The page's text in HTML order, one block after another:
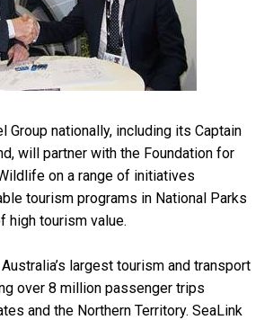
Group nationally, including its Captain
will partner with the Foundation for
on a range of initiatives
tourism programs in National Parks
high tourism value.
largest tourism and transport
over 8 million passenger trips
and the Northern Territory. SeaLink